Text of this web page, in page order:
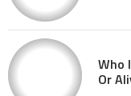
Who
Or